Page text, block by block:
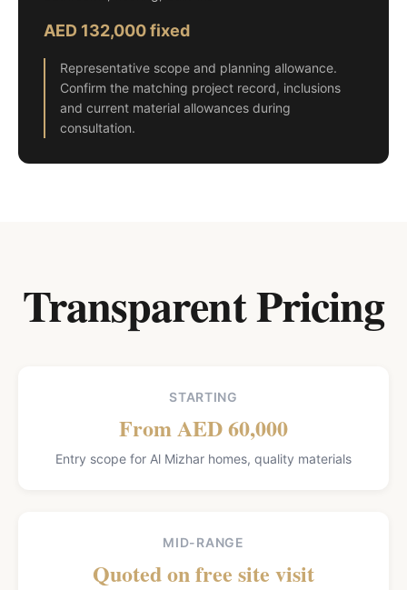
AED 132,000 fixed
Representative scope and planning allowance.
Confirm the matching project record, inclusions
and current material allowances during
consultation.
Transparent Pricing
STARTING
From AED 60,000
Entry scope for Al Mizhar homes, quality materials
MID-RANGE
Quoted on free site visit